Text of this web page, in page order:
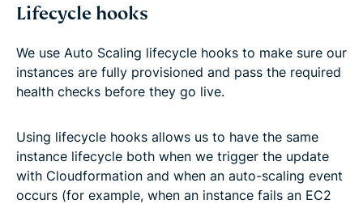
Lifecycle hooks
We use Auto Scaling lifecycle hooks to make sure our
instances are fully provisioned and pass the required
health checks before they go live.
Using lifecycle hooks allows us to have the same
instance lifecycle both when we trigger the update
with Cloudformation and when an auto-scaling event
occurs (for example, when an instance fails an EC2